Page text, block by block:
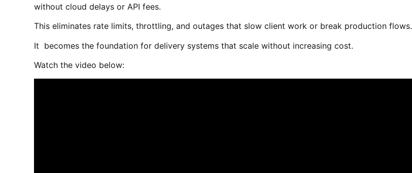
without cloud delays or API fees.
This eliminates rate limits, throttling, and outages that slow client work or break production flows.
It becomes the foundation for delivery systems that scale without increasing cost.
Watch the video below: